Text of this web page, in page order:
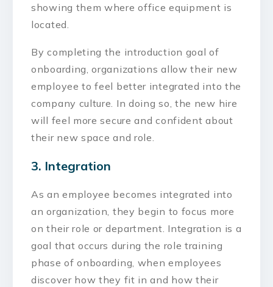
showing them where office equipment is
located.
By completing the introduction goal of
onboarding, organizations allow their new
employee to feel better integrated into the
company culture. In doing so, the new hire
will feel more secure and confident about
their new space and role.
3. Integration
As an employee becomes integrated into
an organization, they begin to focus more
on their role or department. Integration is a
goal that occurs during the role training
phase of onboarding, when employees
discover how they fit in and how their